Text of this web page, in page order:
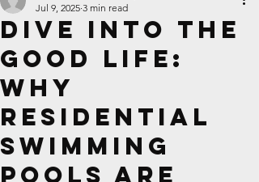
Dive Into the
Good Life:
Why
Residential
Swimming
Pools Are
Jul 9, 2025 3 min read